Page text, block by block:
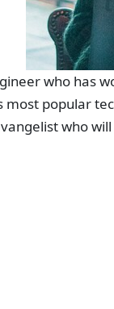
who has
most popular
who